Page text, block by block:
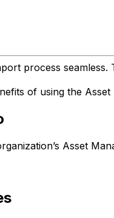
process
of using the
Asset